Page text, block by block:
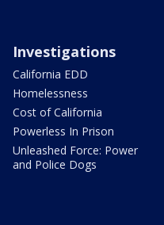
Investigations
California EDD
Homelessness
Cost of California
Powerless In Prison
Unleashed Force: Power
and Police Dogs